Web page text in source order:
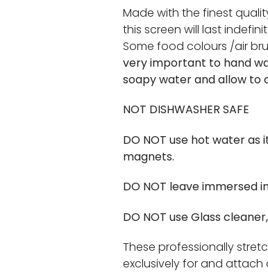
Made with the finest
this screen will last
Some food colours /air
very important to hand
soapy water and allow to
NOT DISHWASHER SAFE
DO NOT use hot water
magnets.
DO NOT leave immersed
DO NOT use Glass
These professionally
exclusively for and attach